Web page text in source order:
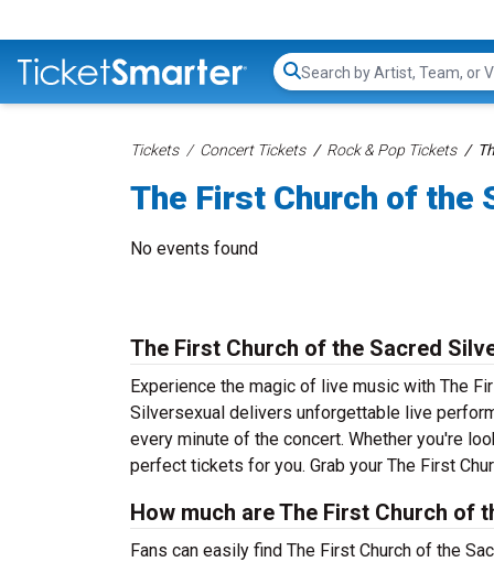
Search...
Tickets Concert Tickets Rock & Pop Tickets
The First Church of the
No events found
The First Church of the Sacred
Experience the magic of live music with The
Silversexual delivers unforgettable live
every minute of the concert. Whether you're
perfect tickets for you. Grab your The First
How much are The First Church of
Fans can easily find The First Church of the